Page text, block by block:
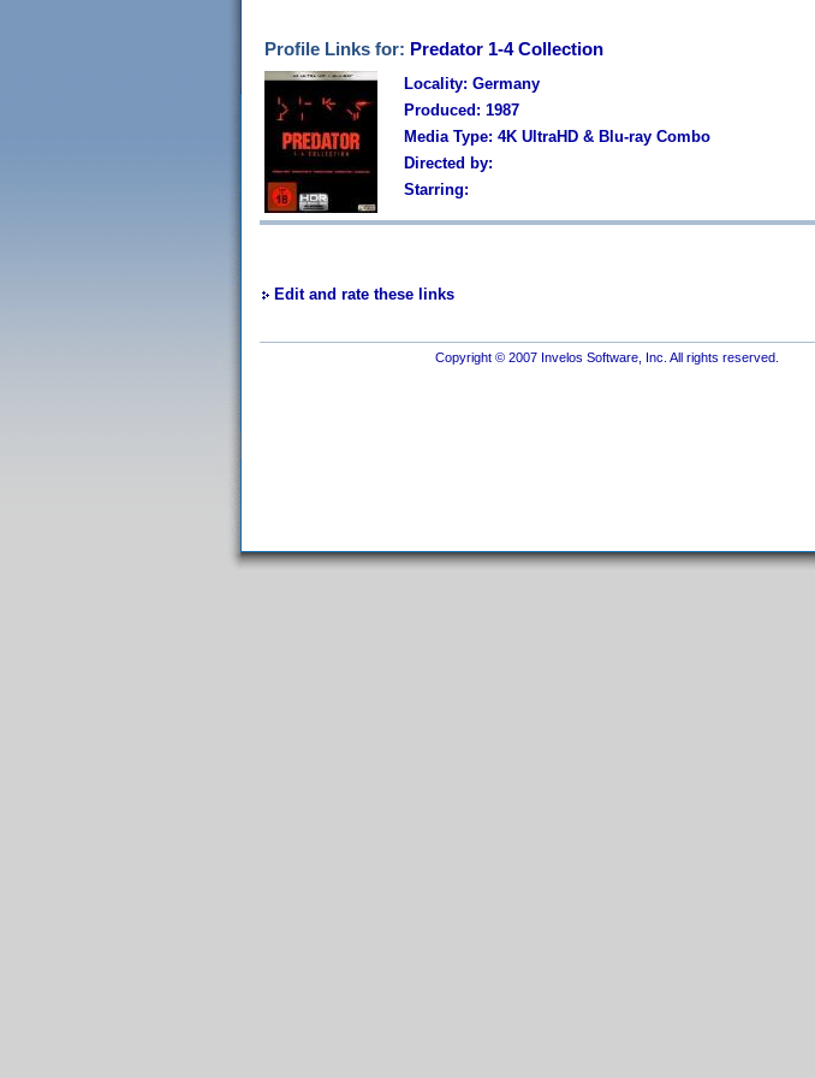
Profile Links for: Predator 1-4 Collection
Locality: Germany
Produced: 1987
Media Type: 4K UltraHD & Blu-ray Combo
Directed by:
Starring:
Edit and rate these links
Copyright © 2007 Invelos Software, Inc. All rights reserved.